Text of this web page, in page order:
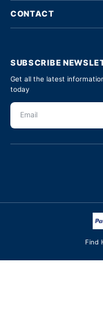
CONTACT
SUBSCRIBE
Get all the latest
today
Find